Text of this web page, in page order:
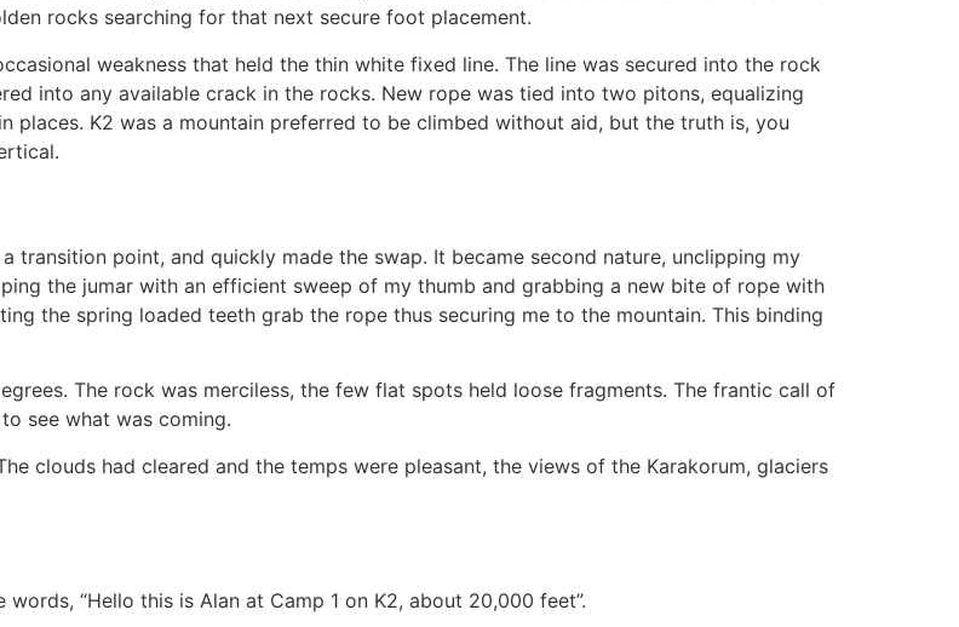
rocks searching for that next secure foot placement.
weakness that held the thin white fixed line. The line was secured into the rock
into any available crack in the rocks. New rope was tied into two pitons, equalizing
places. K2 was a mountain preferred to be climbed without aid, but the truth is, you
transition point, and quickly made the swap. It became second nature, unclipping my
the jumar with an efficient sweep of my thumb and grabbing a new bite of rope with
the spring loaded teeth grab the rope thus securing me to the mountain. This binding
The rock was merciless, the few flat spots held loose fragments. The frantic call of
see what was coming.
clouds had cleared and the temps were pleasant, the views of the Karakorum, glaciers
“Hello this is Alan at Camp 1 on K2, about 20,000 feet”.